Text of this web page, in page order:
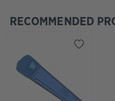
Skip product gallery
RECOMMENDED